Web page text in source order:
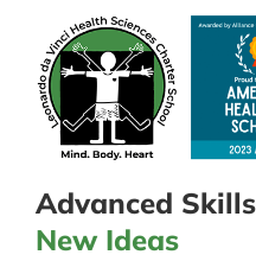
Advanced
New Ideas